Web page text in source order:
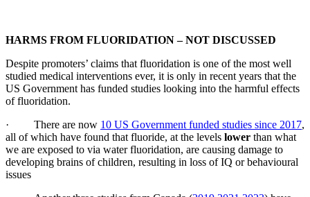
HARMS FROM FLUORIDATION – NOT DISCUSSED
Despite promoters’ claims that fluoridation is one of the most well
studied medical interventions ever, it is only in recent years that the
US Government has funded studies looking into the harmful effects
of fluoridation.
· There are now 10 US Government funded studies since 2017,
all of which have found that fluoride, at the levels lower than what
we are exposed to via water fluoridation, are causing damage to
developing brains of children, resulting in loss of IQ or behavioural
issues